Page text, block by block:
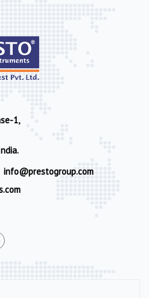
1,
info@prestogroup.com